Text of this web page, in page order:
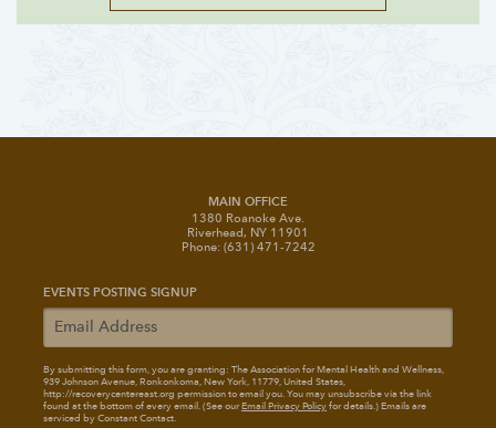
MAIN OFFICE
1380 Roanoke Ave.
Riverhead, NY 11901
Phone: (631) 471-7242
EVENTS POSTING SIGNUP
By submitting this form, you are granting: The Association for Mental Health and Wellness,
939 Johnson Avenue, Ronkonkoma, New York, 11779, United States,
http://recoverycentereast.org permission to email you. You may unsubscribe via the link
found at the bottom of every email. (See ourEmail Privacy Policyfor details.) Emails are
serviced by Constant Contact.